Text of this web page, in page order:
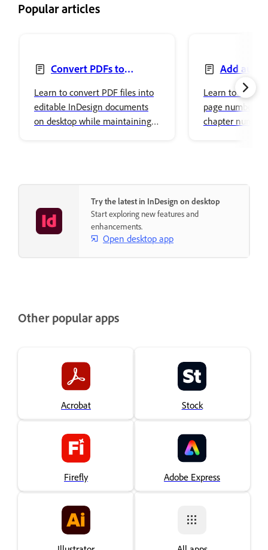
Popular articles
Convert PDFs to
Learn to convert PDF files into
editable InDesign documents
on desktop while maintaining
Add
numbers and
markers
Learn to add
page numbers,
chapter
Try the latest in InDesign on desktop
Start exploring new features and
enhancements.
Open desktop app
Other popular apps
Acrobat Stock
Firefly Adobe Express